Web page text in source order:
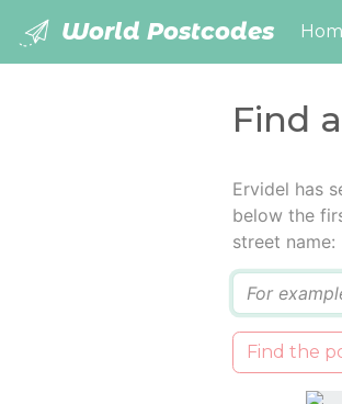
World Postcodes
Find
Ervidel has
below the
street name:
Find the